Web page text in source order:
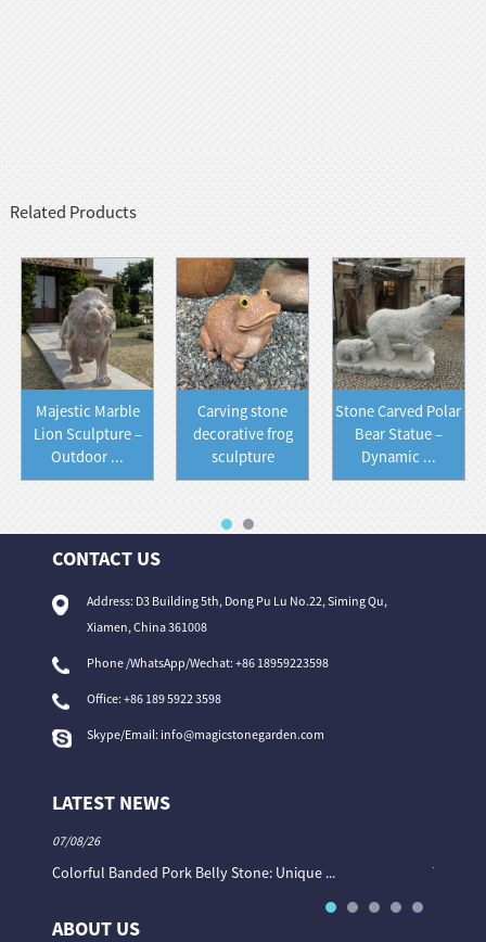
Related Products
Majestic Marble
Lion Sculpture –
Outdoor ...
Carving stone
decorative frog
sculpture
Stone Carved Polar
Bear Statue –
Dynamic ...
CONTACT US
Address: D3 Building 5th, Dong Pu Lu No.22, Siming Qu,
Xiamen, China 361008
Phone /WhatsApp/Wechat: +86 18959223598
Office:+86 189 5922 3598
Skype/Email: info@magicstonegarden.com
LATEST NEWS
07/08/26
Colorful Banded Pork Belly Stone: Unique ... The
ABOUT US